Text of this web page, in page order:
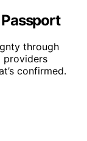
through
providers
confirmed.